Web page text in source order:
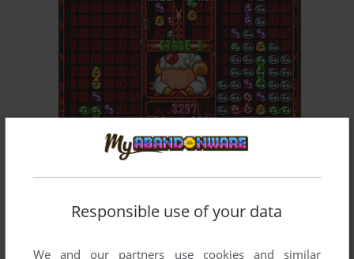
ADD TO FAVORITES
PUYO PUYO 2
Responsible use of your data
We and our partners use cookies and similar